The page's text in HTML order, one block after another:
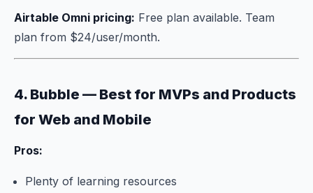
Airtable Omni pricing: Free plan available. Team
plan from $24/user/month.
4. Bubble — Best for MVPs and Products
for Web and Mobile
Pros:
Plenty of learning resources